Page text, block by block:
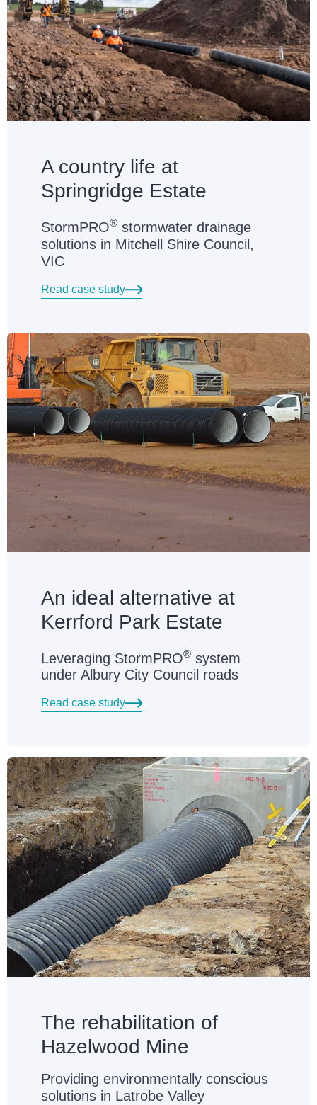
A country life at
Springridge Estate
StormPRO® stormwater drainage
solutions in Mitchell Shire Council,
VIC
Read case study
An ideal alternative at
Kerrford Park Estate
Leveraging StormPRO® system
under Albury City Council roads
Read case study
The rehabilitation of
Hazelwood Mine
Providing environmentally conscious
solutions in Latrobe Valley